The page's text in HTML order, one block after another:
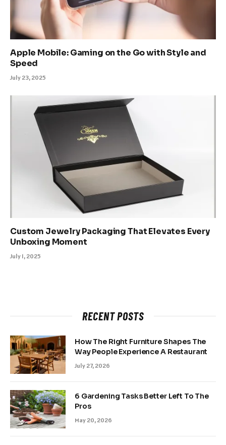
Apple Mobile: Gaming on the Go with Style and
Speed
July 23, 2025
Custom Jewelry Packaging That Elevates Every
Unboxing Moment
July 1, 2025
RECENT POSTS
How The Right Furniture Shapes The
Way People Experience A Restaurant
July 27, 2026
6 Gardening Tasks Better Left To The
Pros
May 20, 2026